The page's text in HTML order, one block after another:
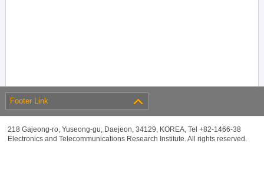
Footer Link
218 Gajeong-ro, Yuseong-gu, Daejeon, 34129, KOREA, Tel +82-1466-38
Electronics and Telecommunications Research Institute. All rights reserved.